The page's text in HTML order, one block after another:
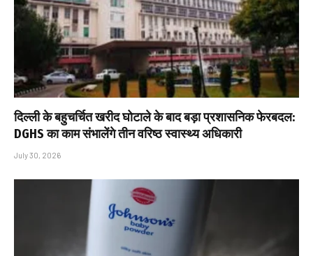
दिल्ली के बहुचर्चित खरीद घोटाले के बाद बड़ा प्रशासनिक फेरबदल:
DGHS का काम संभालेंगे तीन वरिष्ठ स्वास्थ्य अधिकारी
July 30, 2026